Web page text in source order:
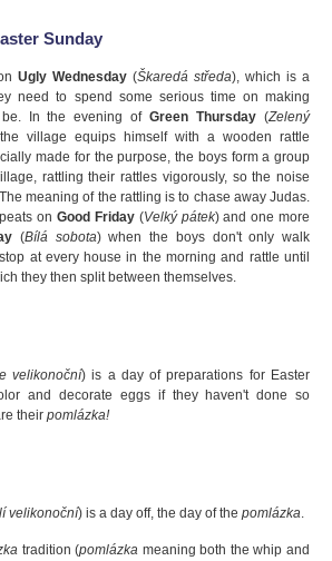
Sunday
Ugly Wednesday (Škaredá středa), which is a
need to spend some serious time on making
be. In the evening ofGreen Thursday (Zelený
village equips himself with a wooden rattle
made for the purpose, the boys form a group
rattling their rattles vigorously, so the noise
meaning of the rattling is to chase away Judas.
onGood Friday(Velký pátek) and one more
(Bílá sobota) when the boys don't only walk
at every house in the morning and rattle until
they then split between themselves.
velikonoční) is a day of preparations for Easter
and decorate eggs if they haven't done so
their pomlázka!
velikonoční) is a day off, the day of the pomlázka.
tradition (pomlázka meaning both the whip and